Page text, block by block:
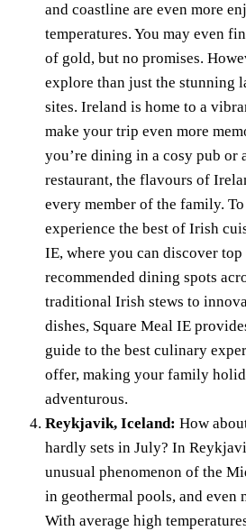
and coastline are even more
temperatures. You may even
of gold, but no promises.
explore than just the stunning
sites. Ireland is home to a
make your trip even more
you’re dining in a cosy pub or
restaurant, the flavours of
every member of the family.
experience the best of Irish
IE, where you can discover
recommended dining spots
traditional Irish stews to
dishes, Square Meal IE
guide to the best culinary
offer, making your family
adventurous.
Reykjavik, Iceland: How
hardly sets in July? In
unusual phenomenon of the
in geothermal pools, and even
With average high